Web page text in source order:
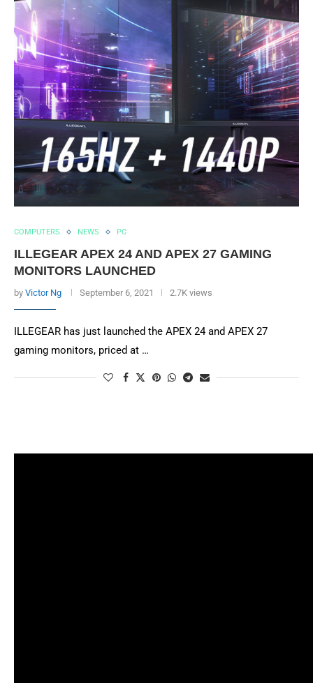
COMPUTERS NEWS PC
ILLEGEAR APEX 24 AND APEX 27 GAMING
MONITORS LAUNCHED
by Victor Ng September 6, 2021 2.7K views
ILLEGEAR has just launched the APEX 24 and APEX 27
gaming monitors, priced at …